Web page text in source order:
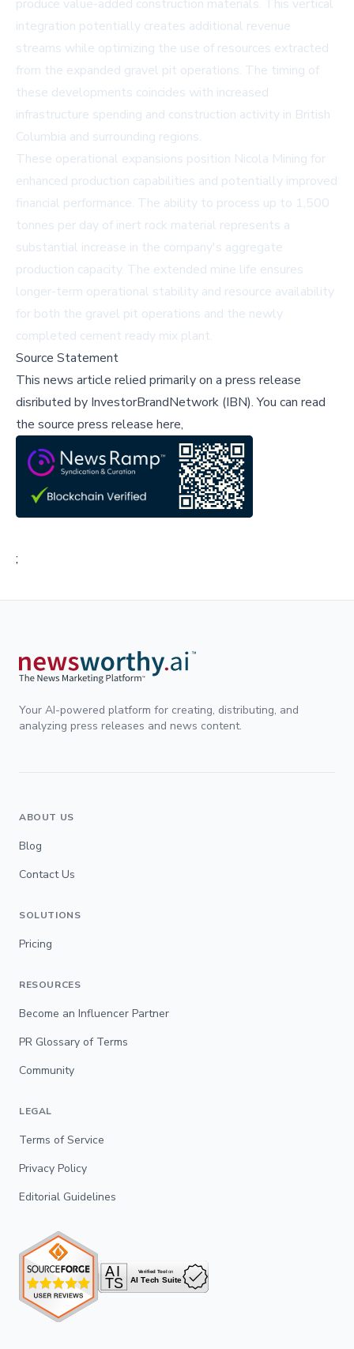
produce value-added construction materials. This vertical
integration potentially creates additional revenue
streams while optimizing the use of resources extracted
from the expanded gravel pit operations. The timing of
these developments coincides with increased
infrastructure spending and construction activity in British
Columbia and surrounding regions.
These operational expansions position Nicola Mining for
enhanced production capabilities and potentially improved
financial performance. The ability to process up to 1,500
tonnes per day of inert rock material represents a
substantial increase in the company's aggregate
production capacity. The extended mine life ensures
longer-term operational stability and resource availability
for both the gravel pit operations and the newly
completed cement ready mix plant.
Source Statement
This news article relied primarily on a press release
disributed by InvestorBrandNetwork (IBN).You can read
the source press release here,
;
Your AI-powered platform for creating, distributing, and
analyzing press releases and news content.
ABOUT US
Blog
Contact Us
SOLUTIONS
Pricing
RESOURCES
Become an Influencer Partner
PR Glossary of Terms
Community
LEGAL
Terms of Service
Privacy Policy
Editorial Guidelines